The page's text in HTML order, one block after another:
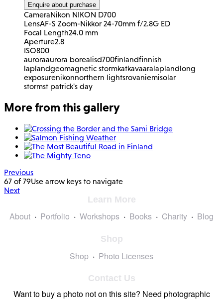
Enquire about purchase
CameraNikon NIKON D700
LensAF-S Zoom-Nikkor 24-70mm f/2.8G ED
Focal Length24.0 mm
Aperture2.8
ISO800
auroraaurora borealisd700finlandfinnish
laplandgeomagnetic stormkatkavaaralaplandlong
exposurenikonnorthern lightsrovaniemisolar
stormst patrick's day
More from this gallery
Previous
67 of 79Use arrow keys to navigate
Next
Learn More
About Portfolio Workshops Books Charity Blog
Shop
Shop Photo Licenses
Contact Us
Want to buy a photo not on this site? Need photographic